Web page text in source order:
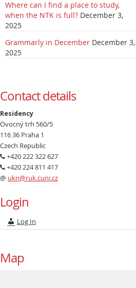
Where can I find a place to study,
when the NTK is full? December 3,
2025
Grammarly in December December 3,
2025
Contact details
Residency
Ovocný trh 560/5
116 36 Praha 1
Czech Republic
+420 222 322 627
+420 224 811 417
@ ukn@ruk.cuni.cz
Login
Log In
Map